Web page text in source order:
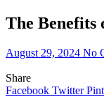
The
August 29, 2024 No
Share
Facebook Twitter